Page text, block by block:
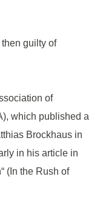
guilty of
of
which published a
Brockhaus in
in his article in
(In the Rush of